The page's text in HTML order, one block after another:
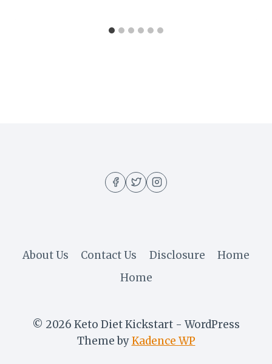
About Us Contact Us Disclosure
Home
Home
© 2026 Keto Diet Kickstart - WordPress
Theme byKadence WP